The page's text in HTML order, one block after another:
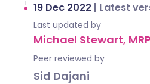
19 Dec 2022 | Latest
Last updated by
Michael Stewart,
Peer reviewed by
Sid Dajani